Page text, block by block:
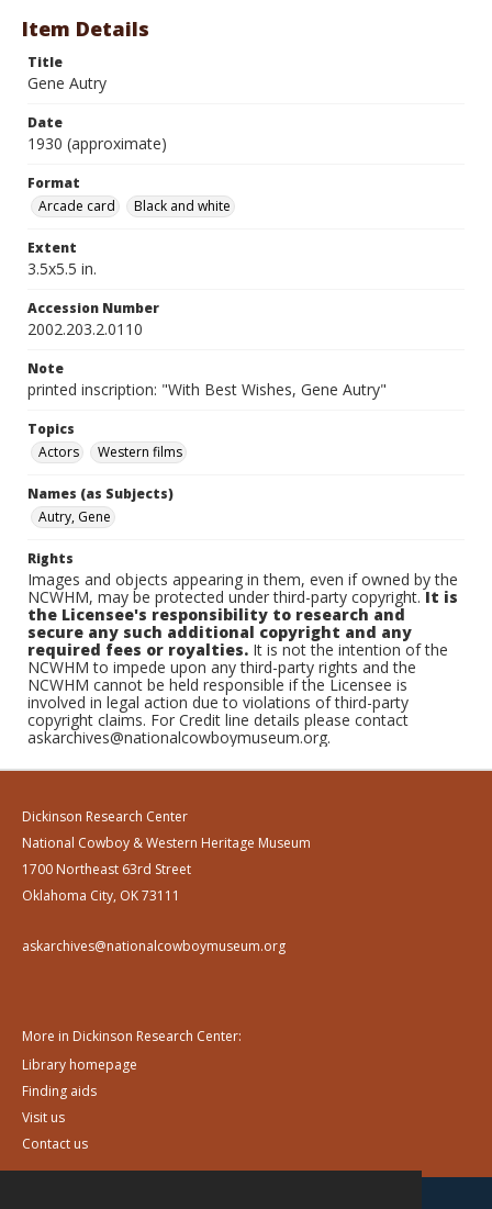
Item Details
Title
Gene Autry
Date
1930 (approximate)
Format
Arcade card
Black and white
Extent
3.5x5.5 in.
Accession Number
2002.203.2.0110
Note
printed inscription: "With Best Wishes, Gene Autry"
Topics
Actors
Western films
Names (as Subjects)
Autry, Gene
Rights
Images and objects appearing in them, even if owned by the
NCWHM, may be protected under third-party copyright.It is
the Licensee's responsibility to research and
secure any such additional copyright and any
required fees or royalties. It is not the intention of the
NCWHM to impede upon any third-party rights and the
NCWHM cannot be held responsible if the Licensee is
involved in legal action due to violations of third-party
copyright claims. For Credit line details please contact
askarchives@nationalcowboymuseum.org.
Dickinson Research Center
National Cowboy & Western Heritage Museum
1700 Northeast 63rd Street
Oklahoma City, OK 73111
askarchives@nationalcowboymuseum.org
More in Dickinson Research Center:
Library homepage
Finding aids
Visit us
Contact us